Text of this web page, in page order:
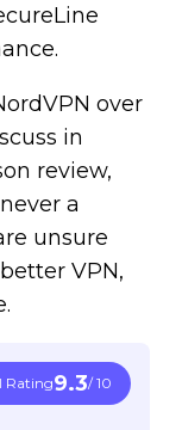
over
in
review,
a
unsure
VPN,
Rating9.3/ 10